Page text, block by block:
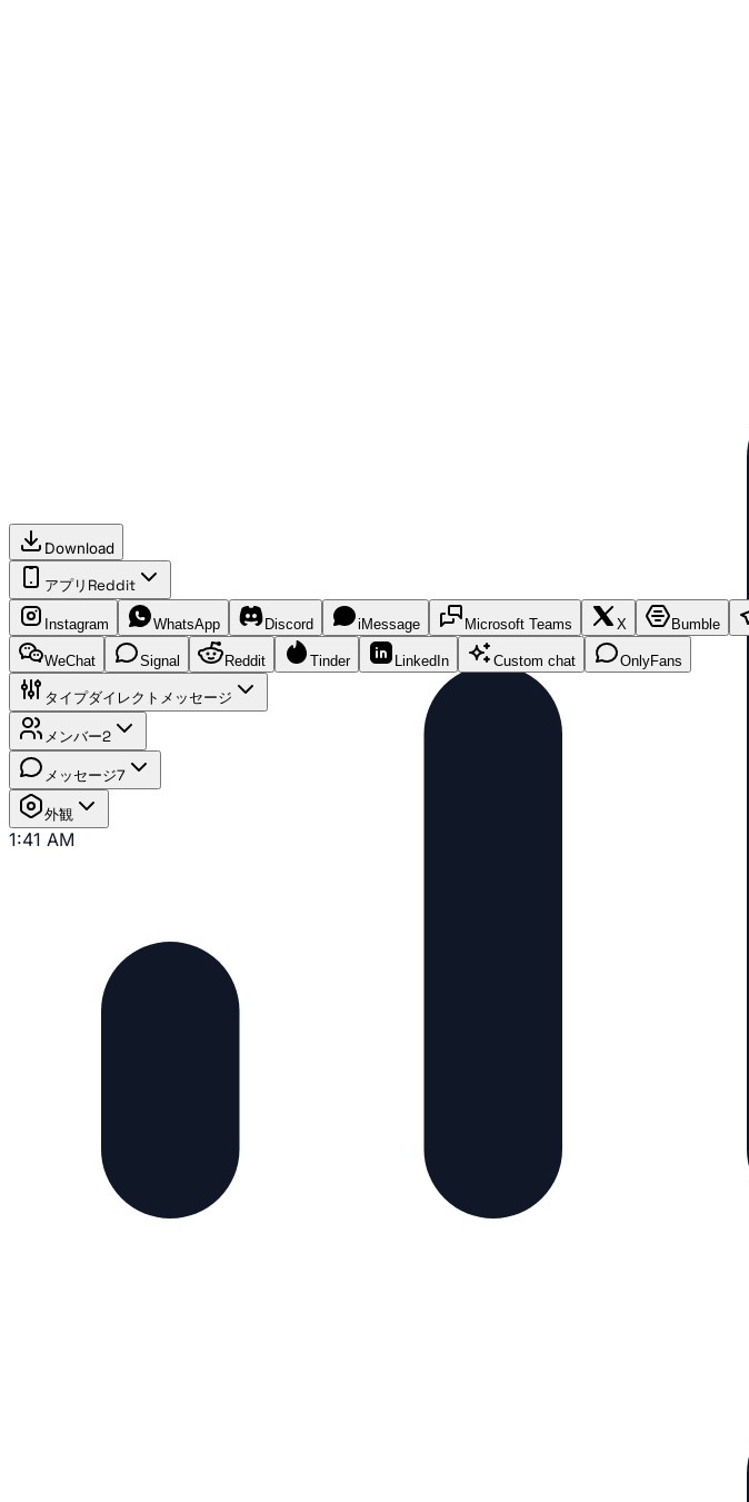
Download
アプリ Reddit
Instagram WhatsApp Discord iMessage Microsoft Teams X Bumble
WeChat Signal Reddit Tinder LinkedIn Custom chat OnlyFans
タイプダイレクトメッセージ
メンバー2
メッセージ7
外観
1:41 AM